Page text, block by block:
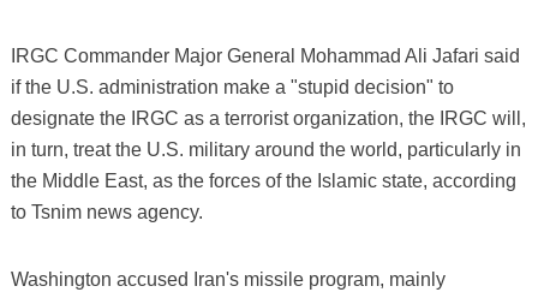
IRGC Commander Major General Mohammad Ali Jafari said
if the U.S. administration make a "stupid decision" to
designate the IRGC as a terrorist organization, the IRGC will,
in turn, treat the U.S. military around the world, particularly in
the Middle East, as the forces of the Islamic state, according
to Tsnim news agency.
Washington accused Iran's missile program, mainly